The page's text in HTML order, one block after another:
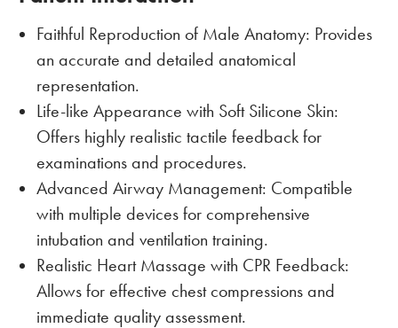
Faithful Reproduction of Male Anatomy: Provides
an accurate and detailed anatomical
representation.
Life-like Appearance with Soft Silicone Skin:
Offers highly realistic tactile feedback for
examinations and procedures.
Advanced Airway Management: Compatible
with multiple devices for comprehensive
intubation and ventilation training.
Realistic Heart Massage with CPR Feedback:
Allows for effective chest compressions and
immediate quality assessment.